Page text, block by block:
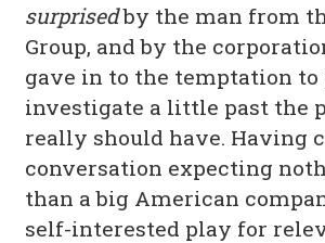
surprisedby the man from
Group, and by the
gave in to the temptation to
investigate a little past the
really should have. Having
conversation expecting
than a big American
self-interested play for